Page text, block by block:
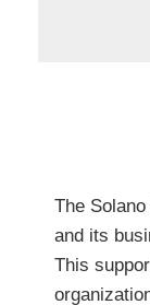
The
and its
This